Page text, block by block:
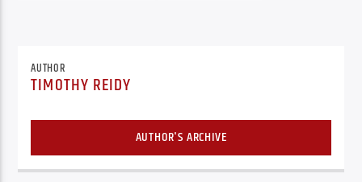
AUTHOR
TIMOTHY REIDY
AUTHOR'S ARCHIVE